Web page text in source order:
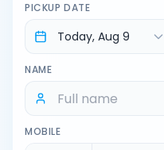
PICKUP DATE
NAME
MOBILE